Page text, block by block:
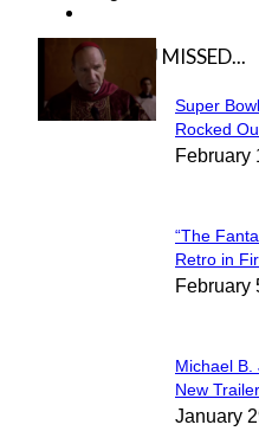
IN CASE YOU MISSED...
Super
Rocked
February
“The
Retro in
February
Michael B.
New
January